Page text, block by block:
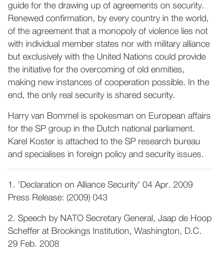
guide for the drawing up of agreements on security.
Renewed confirmation, by every country in the world,
of the agreement that a monopoly of violence lies not
with individual member states nor with military alliance
but exclusively with the United Nations could provide
the initiative for the overcoming of old enmities,
making new instances of cooperation possible. In the
end, the only real security is shared security.
Harry van Bommel is spokesman on European affairs
for the SP group in the Dutch national parliament.
Karel Koster is attached to the SP research bureau
and specialises in foreign policy and security issues.
1. 'Declaration on Alliance Security' 04 Apr. 2009
Press Release: (2009) 043
2. Speech by NATO Secretary General, Jaap de Hoop
Scheffer at Brookings Institution, Washington, D.C.
29 Feb. 2008